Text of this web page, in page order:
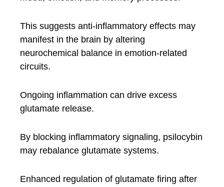
This suggests anti-inflammatory effects may
manifest in the brain by altering
neurochemical balance in emotion-related
circuits.
Ongoing inflammation can drive excess
glutamate release.
By blocking inflammatory signaling, psilocybin
may rebalance glutamate systems.
Enhanced regulation of glutamate firing after